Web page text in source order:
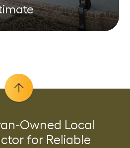
Owned Local
for Reliable